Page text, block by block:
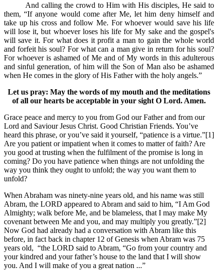
And calling the crowd to Him with His disciples, He said to
them, “If anyone would come after Me, let him deny himself and
take up his cross and follow Me. For whoever would save his life
will lose it, but whoever loses his life for My sake and the gospel's
will save it. For what does it profit a man to gain the whole world
and forfeit his soul? For what can a man give in return for his soul?
For whoever is ashamed of Me and of My words in this adulterous
and sinful generation, of him will the Son of Man also be ashamed
when He comes in the glory of His Father with the holy angels.”
Let us pray: May the words of my mouth and the meditations
of all our hearts be acceptable in your sight O Lord. Amen.
Grace peace and mercy to you from God our Father and from our
Lord and Saviour Jesus Christ. Good Christian Friends. You’ve
heard this phrase, or you’ve said it yourself, “patience is a virtue.”[1]
Are you patient or impatient when it comes to matter of faith? Are
you good at trusting when the fulfilment of the promise is long in
coming? Do you have patience when things are not unfolding the
way you think they ought to unfold; the way you want them to
unfold?
When Abraham was ninety-nine years old, and his name was still
Abram, the LORD appeared to Abram and said to him, “I Am God
Almighty; walk before Me, and be blameless, that I may make My
covenant between Me and you, and may multiply you greatly.”[2]
Now God had already had a conversation with Abram like this
before, in fact back in chapter 12 of Genesis when Abram was 75
years old, “the LORD said to Abram, “Go from your country and
your kindred and your father’s house to the land that I will show
you. And I will make of you a great nation ...”